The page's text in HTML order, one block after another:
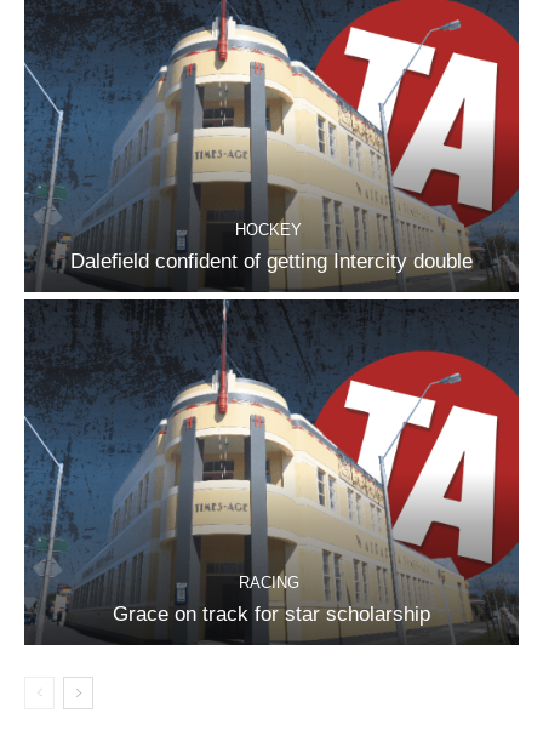
HOCKEY
Dalefield confident of getting Intercity double
RACING
Grace on track for star scholarship